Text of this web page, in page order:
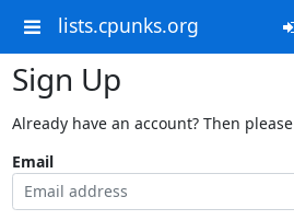
lists.cpunks.org
Sign Up
Already have an account? Then please
Email